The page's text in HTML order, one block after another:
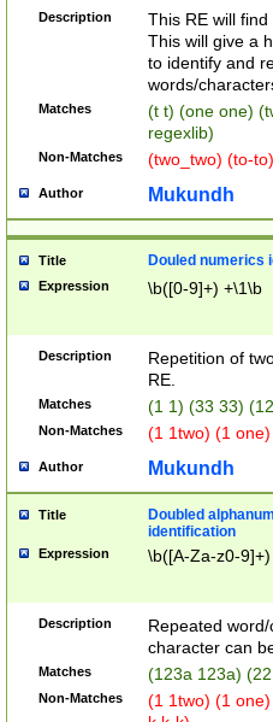
Description
This RE will
This will give a
to identify and
words/
Matches
(t t) (one one)
regexlib)
Non-Matches (two_two) (to-
Author Mukundh
Title Douled numerics
Expression \b([0-9]+) +\1\b
Description
Repetition of
RE.
Matches (1 1) (33 33)
Non-Matches (1 1two) (1
Author Mukundh
Title
Doubled
identification
Expression \b([A-Za-z0-
Description
Repeated
character can
Matches (123a 123a)
Non-Matches
(1 1two) (1